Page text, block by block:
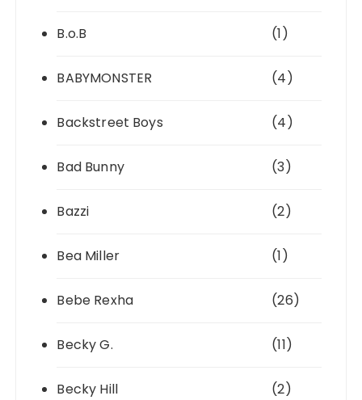
B.o.B (1)
BABYMONSTER (4)
Backstreet Boys (4)
Bad Bunny (3)
Bazzi (2)
Bea Miller (1)
Bebe Rexha (26)
Becky G. (11)
Becky Hill (2)